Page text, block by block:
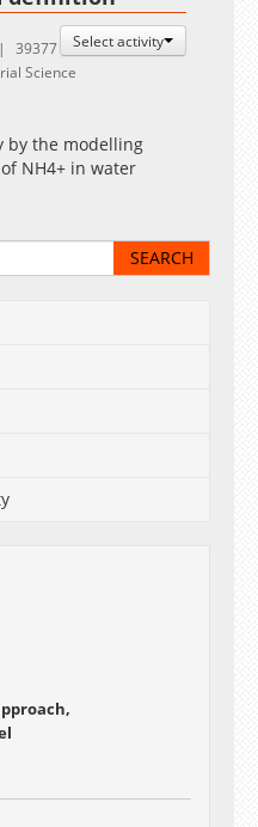
Select activity
39377
Science
by the modelling
NH4+ in water